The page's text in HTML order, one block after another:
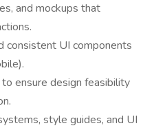
and mockups that
consistent UI components
ensure design feasibility
style guides, and UI